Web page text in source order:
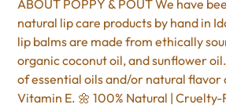
ABOUT POPPY & POUT We have
natural lip care products by hand in
lip balms are made from ethically
organic coconut oil, and sunflower
of essential oils and/or natural flavor
Vitamin E. 🌼 100% Natural |